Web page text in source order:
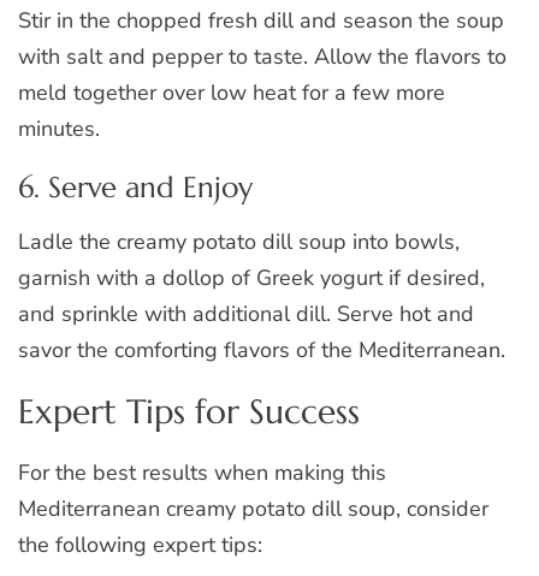
Stir in the chopped fresh dill and season the soup
with salt and pepper to taste. Allow the flavors to
meld together over low heat for a few more
minutes.
6. Serve and Enjoy
Ladle the creamy potato dill soup into bowls,
garnish with a dollop of Greek yogurt if desired,
and sprinkle with additional dill. Serve hot and
savor the comforting flavors of the Mediterranean.
Expert Tips for Success
For the best results when making this
Mediterranean creamy potato dill soup, consider
the following expert tips: